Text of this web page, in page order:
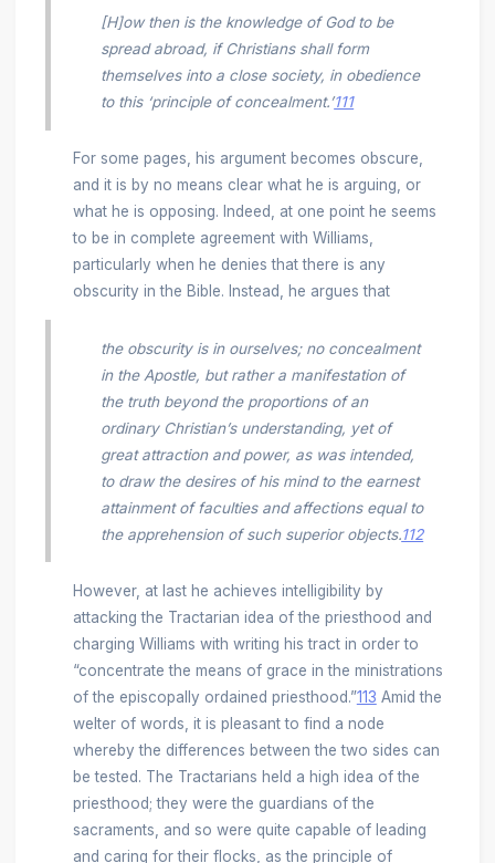
[H]ow then is the knowledge of God to be
spread abroad, if Christians shall form
themselves into a close society, in obedience
to this ‘principle of concealment.’111
For some pages, his argument becomes obscure,
and it is by no means clear what he is arguing, or
what he is opposing. Indeed, at one point he seems
to be in complete agreement with Williams,
particularly when he denies that there is any
obscurity in the Bible. Instead, he argues that
the obscurity is in ourselves; no concealment
in the Apostle, but rather a manifestation of
the truth beyond the proportions of an
ordinary Christian’s understanding, yet of
great attraction and power, as was intended,
to draw the desires of his mind to the earnest
attainment of faculties and affections equal to
the apprehension of such superior objects.112
However, at last he achieves intelligibility by
attacking the Tractarian idea of the priesthood and
charging Williams with writing his tract in order to
“concentrate the means of grace in the ministrations
of the episcopally ordained priesthood.”113 Amid the
welter of words, it is pleasant to find a node
whereby the differences between the two sides can
be tested. The Tractarians held a high idea of the
priesthood; they were the guardians of the
sacraments, and so were quite capable of leading
and caring for their flocks, as the principle of